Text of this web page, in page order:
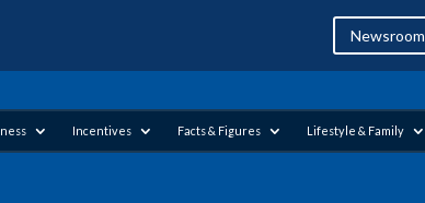
Newsroom
Incentives Facts & Figures Lifestyle & Family